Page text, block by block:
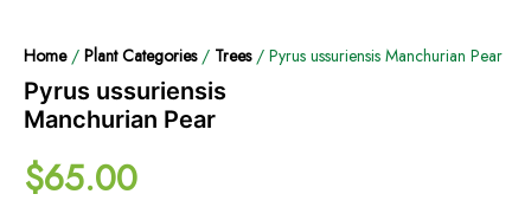
Home/ Plant Categories/ Trees/ Pyrus ussuriensis Manchurian Pear
Pyrus ussuriensis
Manchurian Pear
$65.00